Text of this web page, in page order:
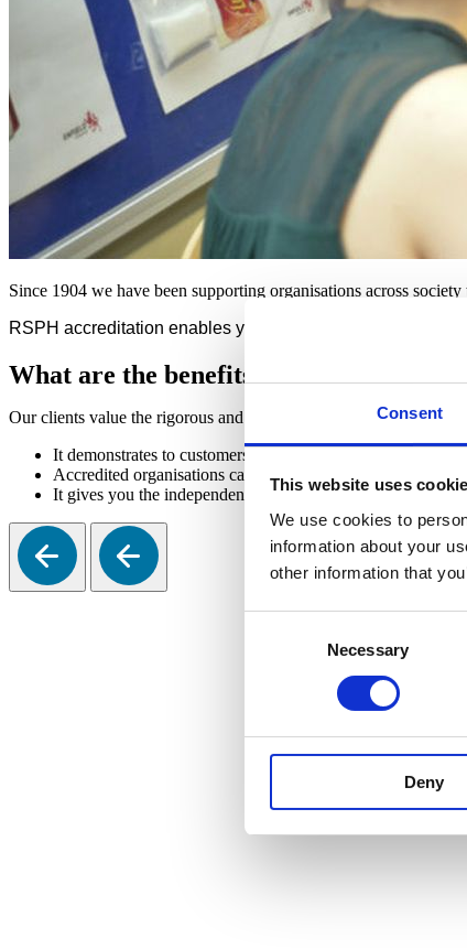
Consent
This website uses
We use cookies to
information about your
other information that
Necessary
Deny
Since 1904 we have been supporting organisations across
RSPH accreditation enables you to showcase your
What are the benefits of RSPH
Our clients value the rigorous and independent assessment we
It demonstrates to customers, clients, staff, and the public
Accredited organisations can use the RSPH logo on their
It gives you the independent assurance you need to